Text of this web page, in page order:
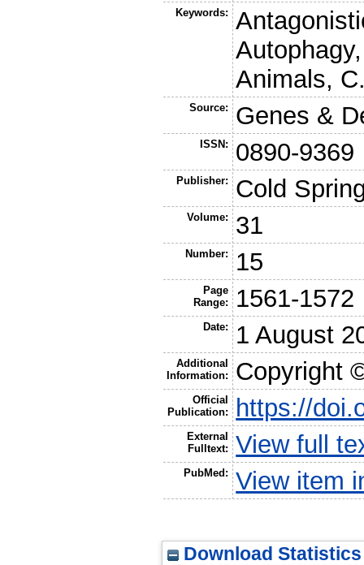
Keywords:
Animals,
Source: Genes &
ISSN: 0890-9369
Publisher: Cold
Volume: 31
Number: 15
Page
Range:
1561-1572
Date: 1 August
Additional
Information:
Copyright
Official
Publication:
https://
External
Fulltext:
View full
PubMed: View item
Download Statistics